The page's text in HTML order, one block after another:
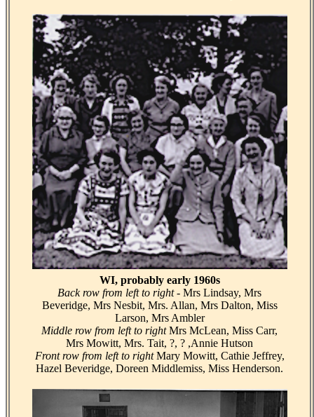
WI, probably early 1960s
Back row from left to right- Mrs Lindsay, Mrs
Beveridge, Mrs Nesbit, Mrs. Allan, Mrs Dalton, Miss
Larson, Mrs Ambler
Middle row from left to rightMrs McLean, Miss Carr,
Mrs Mowitt, Mrs. Tait, ?, ? ,Annie Hutson
Front row from left to rightMary Mowitt, Cathie Jeffrey,
Hazel Beveridge, Doreen Middlemiss, Miss Henderson.